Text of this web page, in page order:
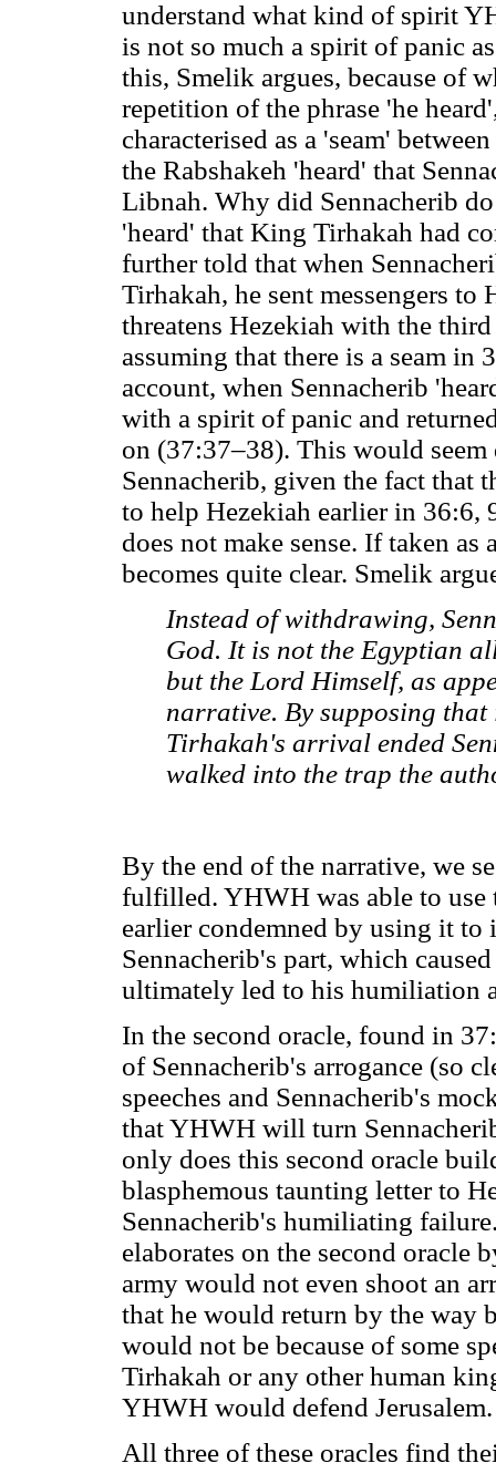
understand what kind of spirit
is not so much a spirit of panic
this, Smelik argues, because of
repetition of the phrase 'he
characterised as a 'seam'
the Rabshakeh 'heard' that
Libnah. Why did Sennacherib
'heard' that King Tirhakah had
further told that when
Tirhakah, he sent messengers
threatens Hezekiah with the
assuming that there is a seam
account, when Sennacherib
with a spirit of panic and
on (37:37–38). This would
Sennacherib, given the fact that
to help Hezekiah earlier in 36:6,
does not make sense. If taken
becomes quite clear. Smelik
Instead of withdrawing,
God. It is not the Egyptian
but the Lord Himself, as
narrative. By supposing
Tirhakah's arrival ended
walked into the trap the
By the end of the narrative, we
fulfilled. YHWH was able to use
earlier condemned by using it
Sennacherib's part, which
ultimately led to his humiliation
In the second oracle, found in
of Sennacherib's arrogance (so
speeches and Sennacherib's
that YHWH will turn
only does this second oracle
blasphemous taunting letter to
Sennacherib's humiliating
elaborates on the second oracle
army would not even shoot an
that he would return by the way
would not be because of some
Tirhakah or any other human
YHWH would defend Jerusalem.
All three of these oracles find